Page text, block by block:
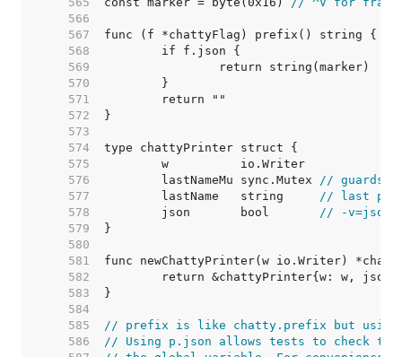
   566
   567
   568
   569
   570
   571
   572
   573
   574
   575
   576
	lastNameMu sync.Mutex
// guards
   577
	lastName   string
// last
   578
	json       bool
// -v=json
   579
   580
   581
   582
   583
   584
   585
// prefix is like chatty.prefix but using
   586
// Using p.json allows tests to check the